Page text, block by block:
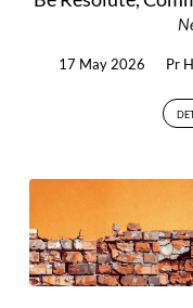
17 May 2026 Pr